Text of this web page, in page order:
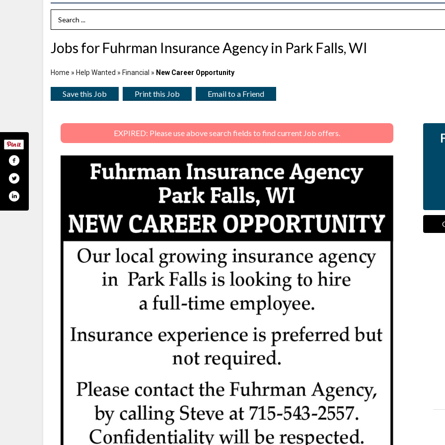
Search Term
Jobs for Fuhrman Insurance Agency in Park Falls, WI
Home » Help Wanted » Financial » New Career Opportunity
Save this Job Print this Job Email to a Friend
EXPIRED: Please use above search fields to find current Job offers.